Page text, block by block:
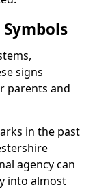
signs
parents and
in the past
agency can
into almost